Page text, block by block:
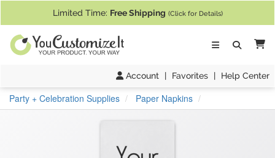
Limited Time: Free Shipping (Click for Details)
Account | Favorites | Help Center
Party + Celebration Supplies Paper Napkins